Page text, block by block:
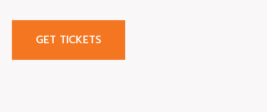
GET TICKETS